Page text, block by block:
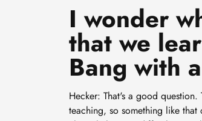
I wonder
that we
Bang with
Hecker: That's a good
teaching, so something like